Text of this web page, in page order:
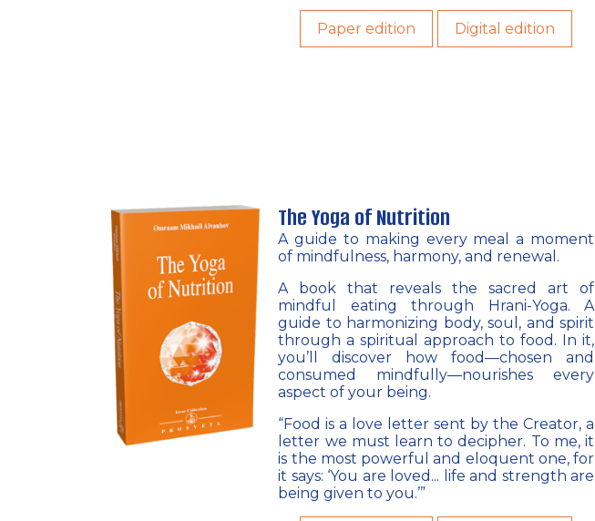
Paper edition Digital edition
The Yoga of Nutrition
A guide to making every meal a moment
of mindfulness, harmony, and renewal.
A book that reveals the sacred art of
mindful eating through Hrani-Yoga. A
guide to harmonizing body, soul, and spirit
through a spiritual approach to food. In it,
you’ll discover how food—chosen and
consumed mindfully—nourishes every
aspect of your being.
“Food is a love letter sent by the Creator, a
letter we must learn to decipher. To me, it
is the most powerful and eloquent one, for
it says: ‘You are loved... life and strength are
being given to you.’”